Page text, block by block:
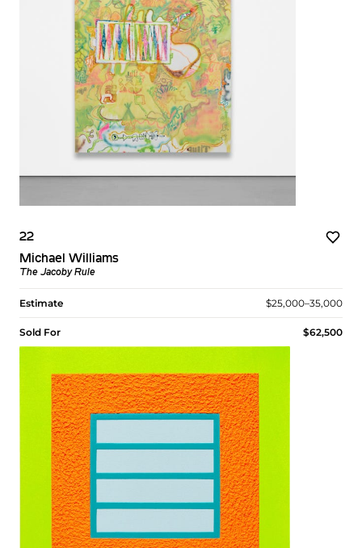
22
Michael Williams
The Jacoby Rule
Estimate $25,000–35,000
Sold For $62,500